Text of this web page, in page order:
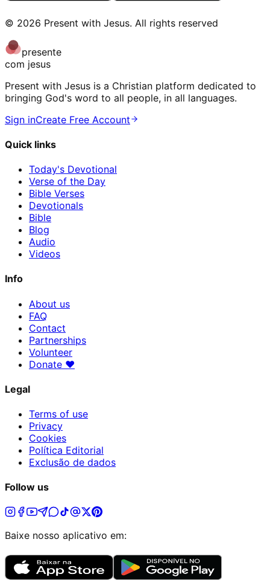
© 2026 Present with Jesus. All rights reserved
presente
com jesus
Present with Jesus is a Christian platform dedicated to
bringing God's word to all people, in all languages.
Sign inCreate Free Account
Quick links
Today's Devotional
Verse of the Day
Bible Verses
Devotionals
Bible
Blog
Audio
Videos
Info
About us
FAQ
Contact
Partnerships
Volunteer
Donate ♥
Legal
Terms of use
Privacy
Cookies
Política Editorial
Exclusão de dados
Follow us
Baixe nosso aplicativo em: